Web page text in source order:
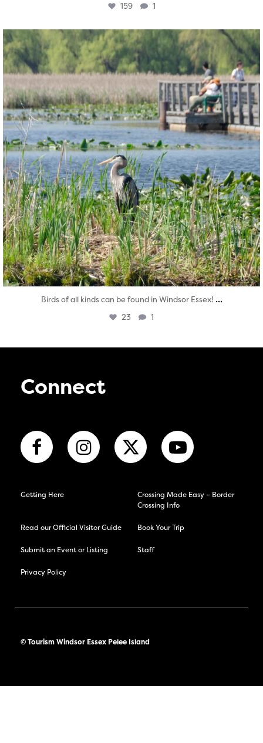
159 1
twepi
Aug 5
Birds of all kinds can be found in Windsor Essex! ...
23 1
Connect
Getting Here
Crossing Made Easy – Border
Crossing Info
Read our Official Visitor Guide Book Your Trip
Submit an Event or Listing Staff
Privacy Policy
© Tourism Windsor Essex Pelee Island